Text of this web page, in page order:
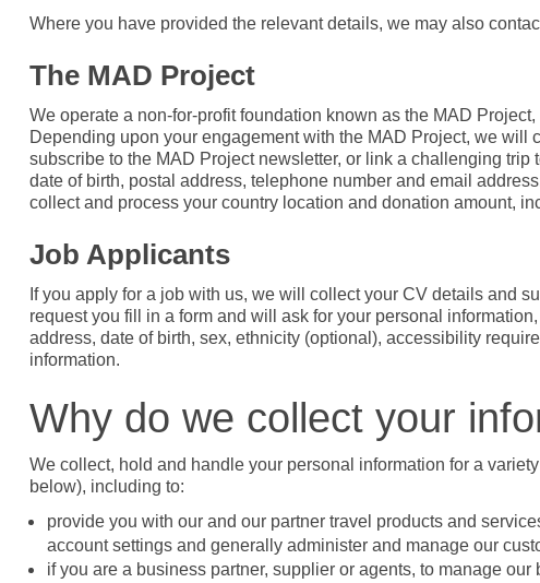
Where you have provided the relevant details, we may also
The MAD Project
We operate a non-for-profit foundation known as the MAD
Depending upon your engagement with the MAD Project, we
subscribe to the MAD Project newsletter, or link a challenging
date of birth, postal address, telephone number and email
collect and process your country location and donation amount,
Job Applicants
If you apply for a job with us, we will collect your CV details and
request you fill in a form and will ask for your personal
address, date of birth, sex, ethnicity (optional), accessibility
information.
Why do we collect your
We collect, hold and handle your personal information for a
below), including to:
provide you with our and our partner travel products and
account settings and generally administer and manage our
if you are a business partner, supplier or agents, to manage